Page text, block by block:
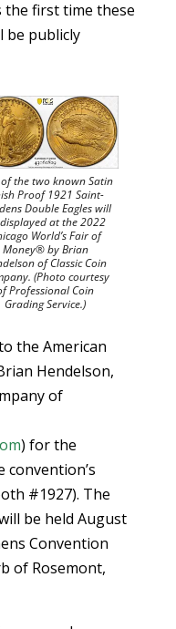
the first time these
be publicly
the two known Satin
Proof 1921 Saint-
Double Eagles will
at the 2022
World’s Fair of
Money® by Brian
of Classic Coin
(Photo courtesy
Professional Coin
Grading Service.)
the American
Hendelson,
of
) for the
#1927). The
be held August
Convention
of Rosemont,